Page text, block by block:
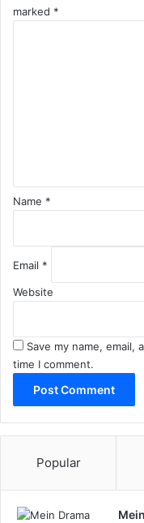
marked *
Name *
Email *
Website
Save my name,
time I comment.
Popular